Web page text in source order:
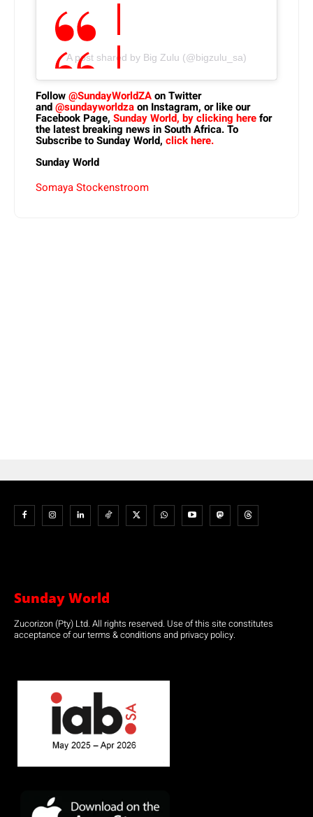
A post shared by Big Zulu (@bigzulu_sa)
Follow@SundayWorldZAon Twitter
and@sundayworldzaon Instagram, or like our
Facebook Page, Sunday World, by clicking herefor
the latest breaking news in South Africa. To
Subscribe to Sunday World, click here.
Sunday World
Somaya Stockenstroom
Sunday World
Zucorizon (Pty) Ltd. All rights reserved. Use of this site constitutes
acceptance of our terms & conditions and privacy policy.